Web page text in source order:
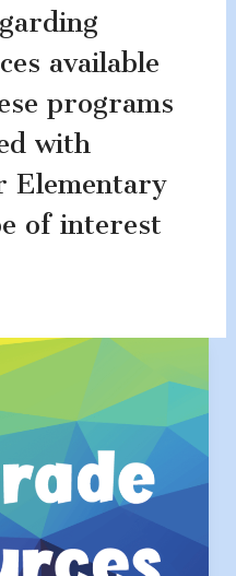
available
programs
with
Elementary
of interest